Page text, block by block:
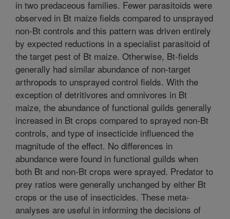
in two predaceous families. Fewer parasitoids were
observed in Bt maize fields compared to unsprayed
non-Bt controls and this pattern was driven entirely
by expected reductions in a specialist parasitoid of
the target pest of Bt maize. Otherwise, Bt-fields
generally had similar abundance of non-target
arthropods to unsprayed control fields. With the
exception of detritivores and omnivores in Bt
maize, the abundance of functional guilds generally
increased in Bt crops compared to sprayed non-Bt
controls, and type of insecticide influenced the
magnitude of the effect. No differences in
abundance were found in functional guilds when
both Bt and non-Bt crops were sprayed. Predator to
prey ratios were generally unchanged by either Bt
crops or the use of insecticides. These meta-
analyses are useful in informing the decisions of